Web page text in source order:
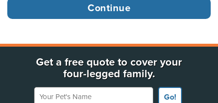
Get a free quote to cover your
four-legged family.
Your Pet's Name
Go!